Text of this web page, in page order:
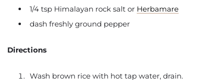
1/4 tsp Himalayan rock salt or Herbamare
dash freshly ground pepper
Directions
Wash brown rice with hot tap water, drain.